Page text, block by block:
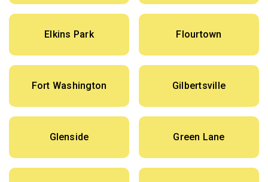
Elkins Park Flourtown
Fort Washington Gilbertsville
Glenside Green Lane